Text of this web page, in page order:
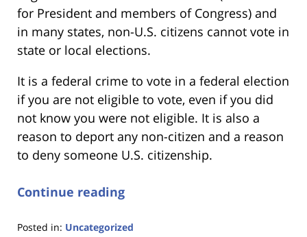
for President and members of Congress) and
in many states, non-U.S. citizens cannot vote in
state or local elections.
It is a federal crime to vote in a federal election
if you are not eligible to vote, even if you did
not know you were not eligible. It is also a
reason to deport any non-citizen and a reason
to deny someone U.S. citizenship.
Continue reading
Posted in: Uncategorized